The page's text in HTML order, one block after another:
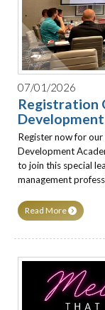
07/01/2026
Registration
Register now for
Development
to join this special
management
Read More